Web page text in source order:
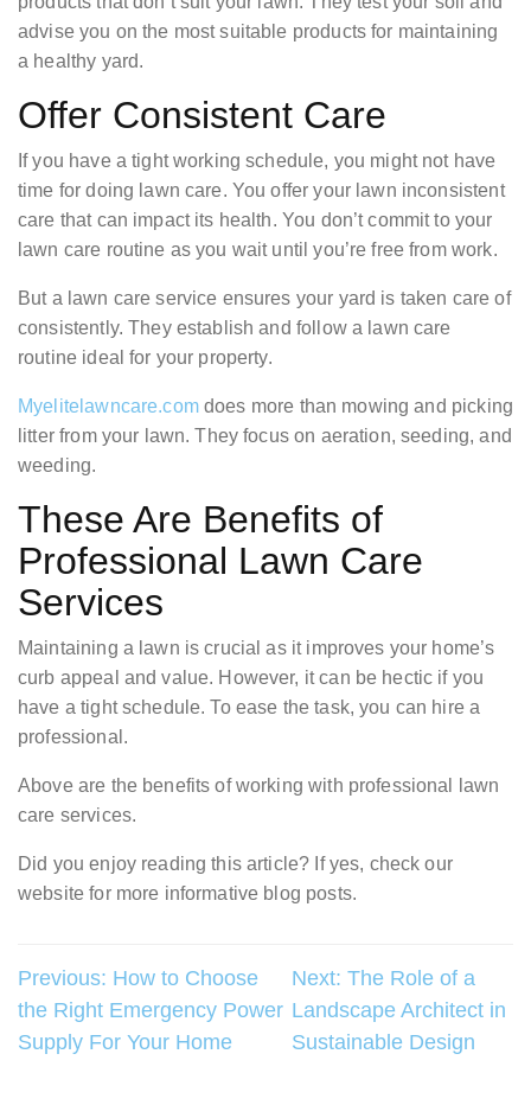
advise you on the most suitable products for maintaining
a healthy yard.
Offer Consistent Care
If you have a tight working schedule, you might not have
time for doing lawn care. You offer your lawn inconsistent
care that can impact its health. You don’t commit to your
lawn care routine as you wait until you’re free from work.
But a lawn care service ensures your yard is taken care of
consistently. They establish and follow a lawn care
routine ideal for your property.
Myelitelawncare.comdoes more than mowing and picking
litter from your lawn. They focus on aeration, seeding, and
weeding.
These Are Benefits of
Professional Lawn Care
Services
Maintaining a lawn is crucial as it improves your home’s
curb appeal and value. However, it can be hectic if you
have a tight schedule. To ease the task, you can hire a
professional.
Above are the benefits of working with professional lawn
care services.
Did you enjoy reading this article? If yes, check our
website for more informative blog posts.
Post
navigation
Previous: How to Choose
the Right Emergency Power
Supply For Your Home
Next: The Role of a
Landscape Architect in
Sustainable Design